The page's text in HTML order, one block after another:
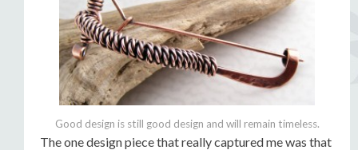
Good design is still good design and will remain timeless.
The one design piece that really captured me was that